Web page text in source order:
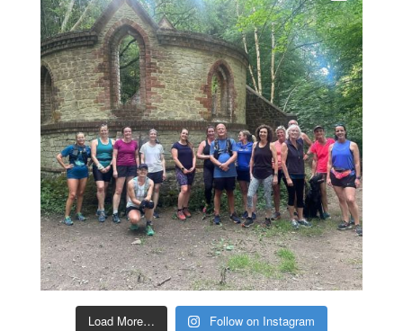
Load More… Follow on Instagram